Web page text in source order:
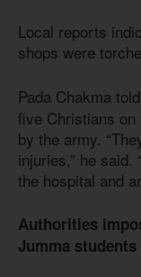
Local reports
shops were
Pada Chakma told
five Christians
by the army.
injuries,” he said.
the hospital and
Authorities
Jumma